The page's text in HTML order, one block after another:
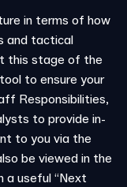
in terms of how
and tactical
this stage of the
to ensure your
Responsibilities,
to provide in-
to you via the
be viewed in the
a useful “Next